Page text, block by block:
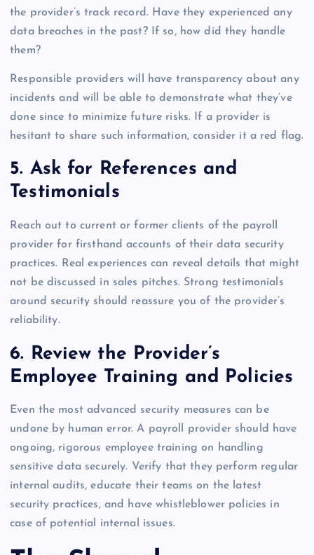
the provider’s track record. Have they experienced any
data breaches in the past? If so, how did they handle
them?
Responsible providers will have transparency about any
incidents and will be able to demonstrate what they’ve
done since to minimize future risks. If a provider is
hesitant to share such information, consider it a red flag.
5. Ask for References and
Testimonials
Reach out to current or former clients of the payroll
provider for firsthand accounts of their data security
practices. Real experiences can reveal details that might
not be discussed in sales pitches. Strong testimonials
around security should reassure you of the provider’s
reliability.
6. Review the Provider’s
Employee Training and Policies
Even the most advanced security measures can be
undone by human error. A payroll provider should have
ongoing, rigorous employee training on handling
sensitive data securely. Verify that they perform regular
internal audits, educate their teams on the latest
security practices, and have whistleblower policies in
case of potential internal issues.